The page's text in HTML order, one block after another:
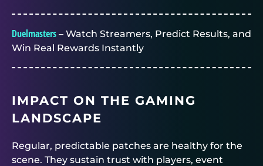
Duelmasters – Watch Streamers, Predict Results, and
Win Real Rewards Instantly
IMPACT ON THE GAMING
LANDSCAPE
Regular, predictable patches are healthy for the
scene. They sustain trust with players, event